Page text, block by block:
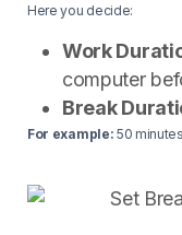
Here you decide:
Work
computer
Break
For example: 50